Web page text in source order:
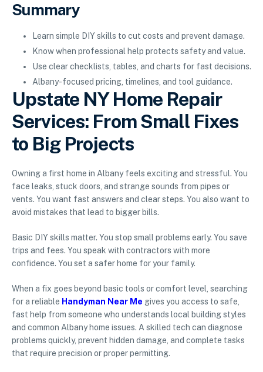
Summary
Learn simple DIY skills to cut costs and prevent damage.
Know when professional help protects safety and value.
Use clear checklists, tables, and charts for fast decisions.
Albany-focused pricing, timelines, and tool guidance.
Upstate NY Home Repair
Services: From Small Fixes
to Big Projects
Owning a first home in Albany feels exciting and stressful. You
face leaks, stuck doors, and strange sounds from pipes or
vents. You want fast answers and clear steps. You also want to
avoid mistakes that lead to bigger bills.
Basic DIY skills matter. You stop small problems early. You save
trips and fees. You speak with contractors with more
confidence. You set a safer home for your family.
When a fix goes beyond basic tools or comfort level, searching
for a reliable Handyman Near Me gives you access to safe,
fast help from someone who understands local building styles
and common Albany home issues. A skilled tech can diagnose
problems quickly, prevent hidden damage, and complete tasks
that require precision or proper permitting.